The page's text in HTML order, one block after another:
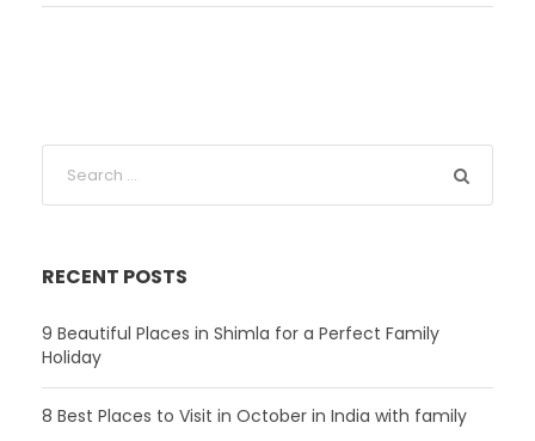
RECENT POSTS
9 Beautiful Places in Shimla for a Perfect Family
Holiday
8 Best Places to Visit in October in India with family